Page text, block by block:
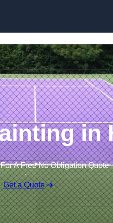
in
A Free No Obligation Quote
Get a Quote